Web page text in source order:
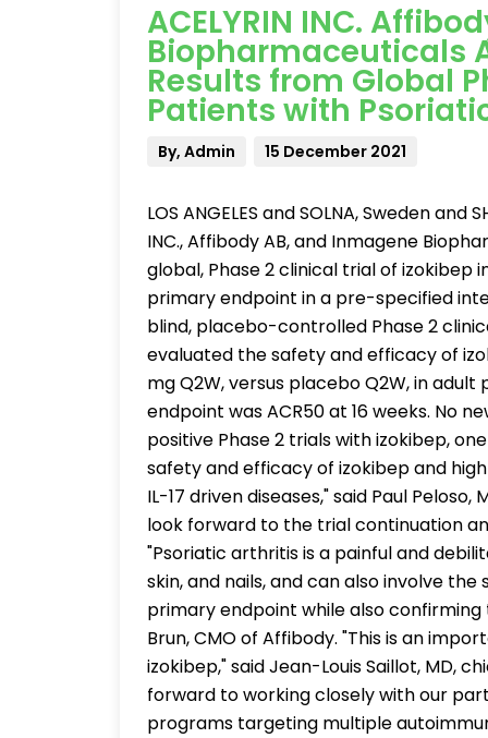
ACELYRIN INC.
Biopharmaceuticals
Results from Global
Patients with
By, Admin 15 December 2021
LOS ANGELES and SOLNA, Sweden and
INC., Affibody AB, and Inmagene
global, Phase 2 clinical trial of
primary endpoint in a pre-specified
blind, placebo-controlled Phase 2
evaluated the safety and efficacy of
mg Q2W, versus placebo Q2W, in
endpoint was ACR50 at 16 weeks. No
positive Phase 2 trials with izokibep,
safety and efficacy of izokibep and
IL-17 driven diseases," said Paul
look forward to the trial continuation
"Psoriatic arthritis is a painful and
skin, and nails, and can also involve
primary endpoint while also
Brun, CMO of Affibody. "This is an
izokibep," said Jean-Louis Saillot, MD,
forward to working closely with our
programs targeting multiple